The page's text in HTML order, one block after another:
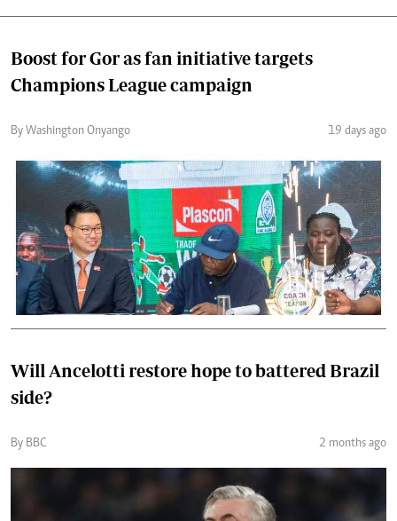
Boost for Gor as fan initiative targets
Champions League campaign
By Washington Onyango 19 days ago
Will Ancelotti restore hope to battered Brazil
side?
By BBC 2 months ago